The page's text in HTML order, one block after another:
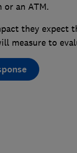
or an ATM.
they expect
measure to